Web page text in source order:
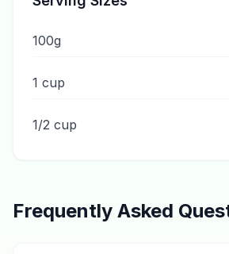
100g
1 cup
1/2 cup
Frequently Asked